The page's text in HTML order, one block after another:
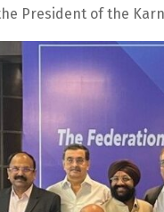
President of the